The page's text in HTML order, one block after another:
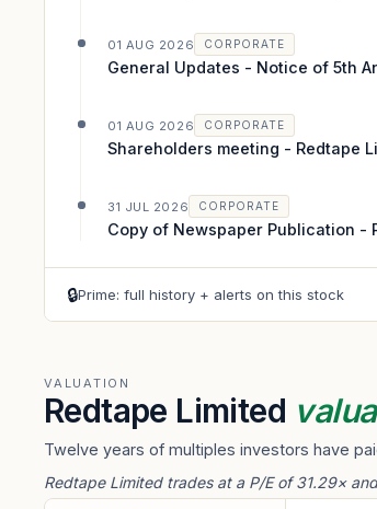
01 AUG 2026 CORPORATE
General Updates - Notice of 5th
01 AUG 2026 CORPORATE
Shareholders meeting - Redtape
31 JUL 2026 CORPORATE
Copy of Newspaper Publication -
🔒Prime: full history + alerts on this stock
VALUATION
Redtape Limited
Twelve years of multiples investors have
Redtape Limited trades at a P/E of 31.29×